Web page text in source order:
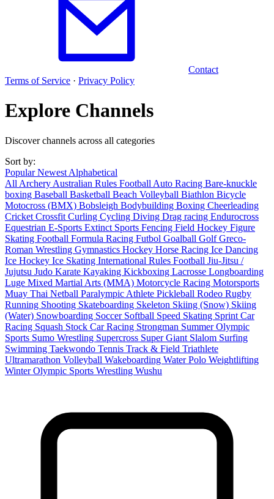
Contact
Terms of Service · Privacy Policy
Explore Channels
Discover channels across all categories
Sort by:
PopularNewest Alphabetical
All Archery Australian Rules Football Auto Racing Bare-knuckle
boxing Baseball Basketball Beach Volleyball Biathlon Bicycle
Motocross (BMX) Bobsleigh Bodybuilding Boxing Cheerleading
Cricket Crossfit Curling Cycling Diving Drag racing Endurocross
Equestrian E-Sports Extinct Sports Fencing Field Hockey Figure
Skating Football Formula Racing Futbol Goalball GolfGreco-
Roman Wrestling Gymnastics Hockey Horse Racing Ice Dancing
Ice Hockey Ice Skating International Rules Football Jiu-Jitsu /
Jujutsu Judo Karate Kayaking Kickboxing Lacrosse Longboarding
Luge Mixed Martial Arts (MMA) Motorcycle Racing Motorsports
Muay Thai Netball Paralympic Athlete Pickleball Rodeo Rugby
Running Shooting Skateboarding Skeleton Skiing (Snow) Skiing
(Water) Snowboarding Soccer Softball Speed Skating Sprint Car
Racing Squash Stock Car Racing Strongman Summer Olympic
Sports Sumo Wrestling Supercross Super Giant Slalom Surfing
Swimming Taekwondo Tennis Track & Field Triathlete
Ultramarathon Volleyball Wakeboarding Water Polo Weightlifting
Winter Olympic Sports Wrestling Wushu